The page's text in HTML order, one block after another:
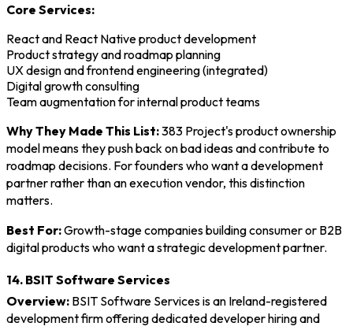
Core Services:
React and React Native product development
Product strategy and roadmap planning
UX design and frontend engineering (integrated)
Digital growth consulting
Team augmentation for internal product teams
Why They Made This List:383 Project's product ownership
model means they push back on bad ideas and contribute to
roadmap decisions. For founders who want a development
partner rather than an execution vendor, this distinction
matters.
Best For:Growth-stage companies building consumer or B2B
digital products who want a strategic development partner.
14. BSIT Software Services
Overview: BSIT Software Services is an Ireland-registered
development firm offering dedicated developer hiring and